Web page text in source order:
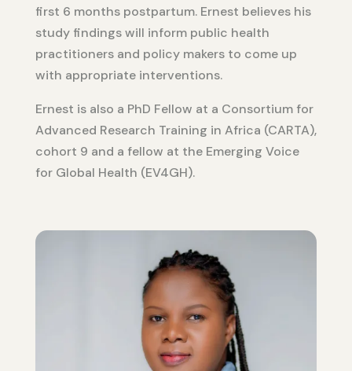
first 6 months postpartum. Ernest believes his
study findings will inform public health
practitioners and policy makers to come up
with appropriate interventions.
Ernest is also a PhD Fellow at a Consortium for
Advanced Research Training in Africa (CARTA),
cohort 9 and a fellow at the Emerging Voice
for Global Health (EV4GH).